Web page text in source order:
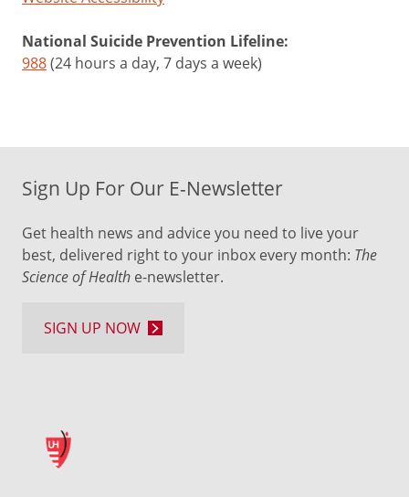
National Suicide Prevention Lifeline:
988(24 hours a day, 7 days a week)
Sign Up For Our E-Newsletter
Get health news and advice you need to live your
best, delivered right to your inbox every month: The
Science of Health e-newsletter.
SIGN UP NOW